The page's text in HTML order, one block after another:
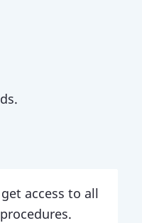
access to all